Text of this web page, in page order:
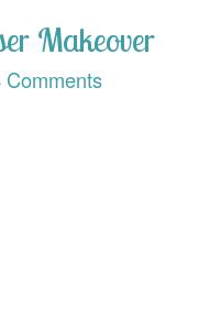
Makeover
Comments